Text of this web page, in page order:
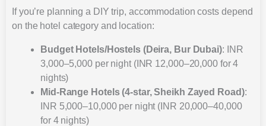
If you’re planning a DIY trip, accommodation costs depend
on the hotel category and location:
Budget Hotels/Hostels (Deira, Bur Dubai): INR
3,000–5,000 per night (INR 12,000–20,000 for 4
nights)
Mid-Range Hotels (4-star, Sheikh Zayed Road):
INR 5,000–10,000 per night (INR 20,000–40,000
for 4 nights)